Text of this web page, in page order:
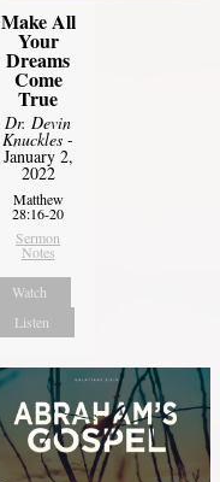
Make All
Your
Dreams
Come
True
Dr. Devin
Knuckles -
January 2,
2022
Matthew
28:16-20
Sermon
Notes
Watch
Listen